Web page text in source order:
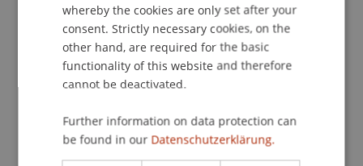
School or Professorship:
Study administration of Bachelor's degree
programme in Architecture
Event details
whereby the cookies are only set after your
consent. Strictly necessary cookies, on the
other hand, are required for the basic
functionality of this website and therefore
cannot be deactivated.
Further information on data protection can
be found in our Datenschutzerklärung.